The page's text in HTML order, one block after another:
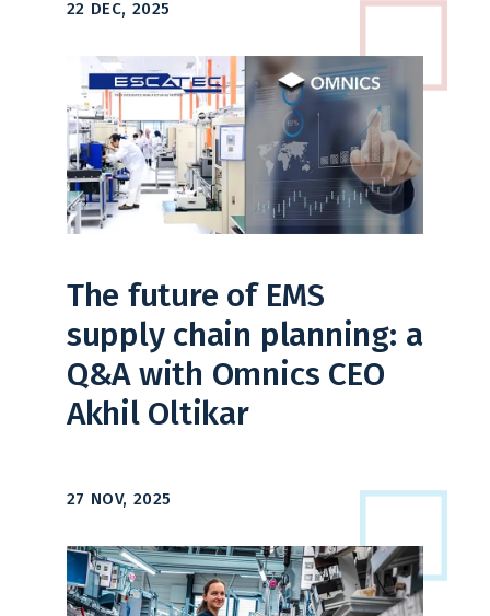
22 DEC, 2025
The future of EMS
supply chain planning: a
Q&A with Omnics CEO
Akhil Oltikar
27 NOV, 2025